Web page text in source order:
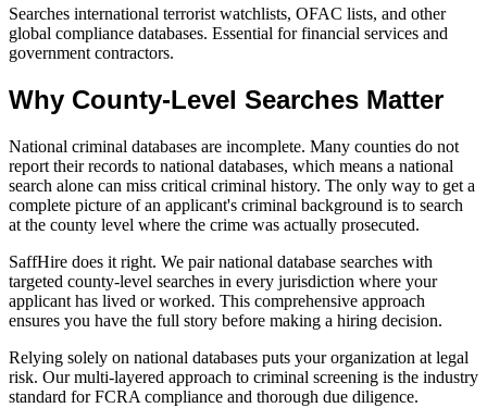
Searches international terrorist watchlists, OFAC lists, and other
global compliance databases. Essential for financial services and
government contractors.
Why County-Level Searches Matter
National criminal databases are incomplete. Many counties do not
report their records to national databases, which means a national
search alone can miss critical criminal history. The only way to get a
complete picture of an applicant's criminal background is to search
at the county level where the crime was actually prosecuted.
SaffHire does it right. We pair national database searches with
targeted county-level searches in every jurisdiction where your
applicant has lived or worked. This comprehensive approach
ensures you have the full story before making a hiring decision.
Relying solely on national databases puts your organization at legal
risk. Our multi-layered approach to criminal screening is the industry
standard for FCRA compliance and thorough due diligence.